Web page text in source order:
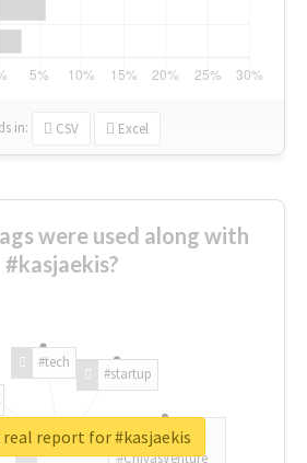
in: CSV Excel
were used along with
#kasjaekis?
#tech
#startup
#ChivasVenture
real report for #kasjaekis